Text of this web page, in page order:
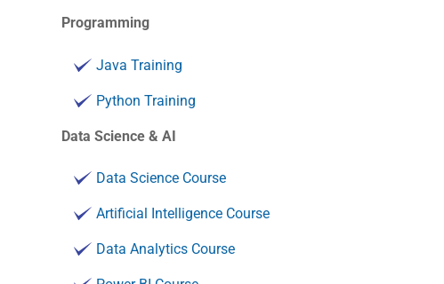
Programming
Java Training
Python Training
Data Science & AI
Data Science Course
Artificial Intelligence Course
Data Analytics Course